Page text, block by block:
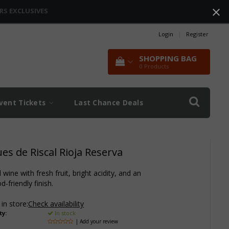
EXCLUSIVES
Login Register
SHOPPING BAG
0 Products
Tickets Last Chance Deals
de Riscal Rioja Reserva
wine with fresh fruit, bright acidity, and an
friendly finish.
store:Check availability
In stock
| Add your review